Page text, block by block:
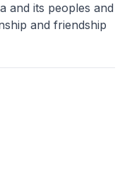
and its peoples and
and friendship